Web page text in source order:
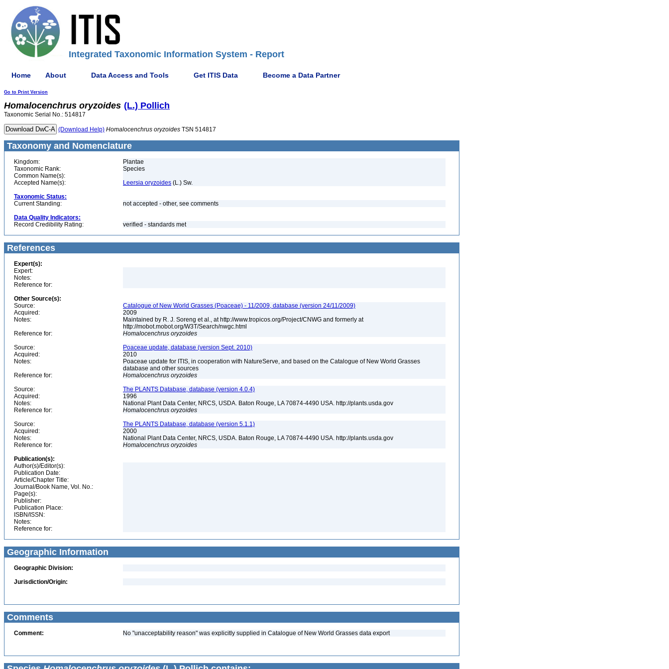
Integrated Taxonomic Information System - Report
Home About Data Access and Tools Get ITIS Data Become a Data Partner
Go to Print Version
Homalocenchrus oryzoides (L.) Pollich
Taxonomic Serial No.: 514817
(Download Help) Homalocenchrus oryzoides TSN 514817
Taxonomy and Nomenclature
Kingdom:
Plantae
Taxonomic Rank:
Species
Common Name(s):
Accepted Name(s):
Leersia oryzoides (L.) Sw.
Taxonomic Status:
Current Standing:
not accepted - other, see comments
Data Quality Indicators:
Record Credibility Rating:
verified - standards met
References
Expert(s):
Expert:
Notes:
Reference for:
Other Source(s):
Source:
Catalogue of New World Grasses (Poaceae) - 11/2009, database (version 24/11/2009)
Acquired:
2009
Notes:
Maintained by R. J. Soreng et al., at http://www.tropicos.org/Project/CNWG and formerly at
http://mobot.mobot.org/W3T/Search/nwgc.html
Reference for:
Homalocenchrus oryzoides
Source:
Poaceae update, database (version Sept. 2010)
Acquired:
2010
Notes:
Poaceae update for ITIS, in cooperation with NatureServe, and based on the Catalogue of New World Grasses
database and other sources
Reference for:
Homalocenchrus oryzoides
Source:
The PLANTS Database, database (version 4.0.4)
Acquired:
1996
Notes:
National Plant Data Center, NRCS, USDA. Baton Rouge, LA 70874-4490 USA. http://plants.usda.gov
Reference for:
Homalocenchrus oryzoides
Source:
The PLANTS Database, database (version 5.1.1)
Acquired:
2000
Notes:
National Plant Data Center, NRCS, USDA. Baton Rouge, LA 70874-4490 USA. http://plants.usda.gov
Reference for:
Homalocenchrus oryzoides
Publication(s):
Author(s)/Editor(s):
Publication Date:
Article/Chapter Title:
Journal/Book Name, Vol. No.:
Page(s):
Publisher:
Publication Place:
ISBN/ISSN:
Notes:
Reference for:
Geographic Information
Geographic Division:
Jurisdiction/Origin:
Comments
Comment: No "unacceptability reason" was explicitly supplied in Catalogue of New World Grasses data export